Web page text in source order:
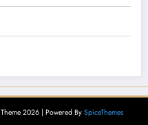
Theme 2026 | Powered By SpiceThemes